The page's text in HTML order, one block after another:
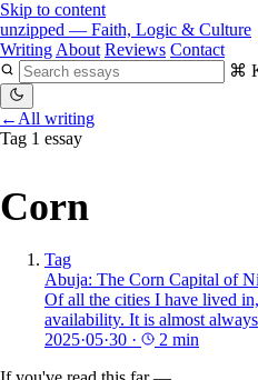
Skip to content
unzipped — Faith, Logic & Culture
Writing About Reviews Contact
⌘
← All writing
Tag 1 essay
Corn
Tag
Abuja: The Corn Capital of
Of all the cities I have lived
availability. It is almost
2025·05·30 ·
2 min